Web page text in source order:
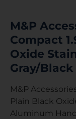
M&P
Compact
Oxide
Gray/
M&P
Plain Black
Aluminum